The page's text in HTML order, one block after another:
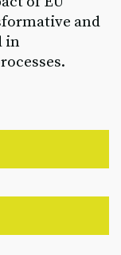
and
in